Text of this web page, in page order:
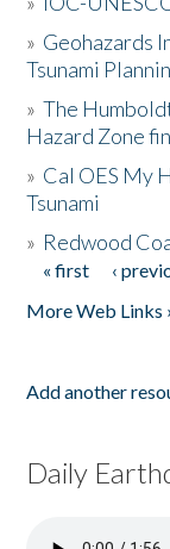
» Geohazards
Tsunami
»The
Hazard Zone
» Cal OES My
Tsunami
» Redwood
Pages
« first ‹
More Web Links
Add another
Daily